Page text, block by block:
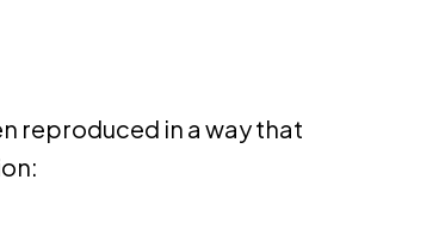
reproduced in a way that